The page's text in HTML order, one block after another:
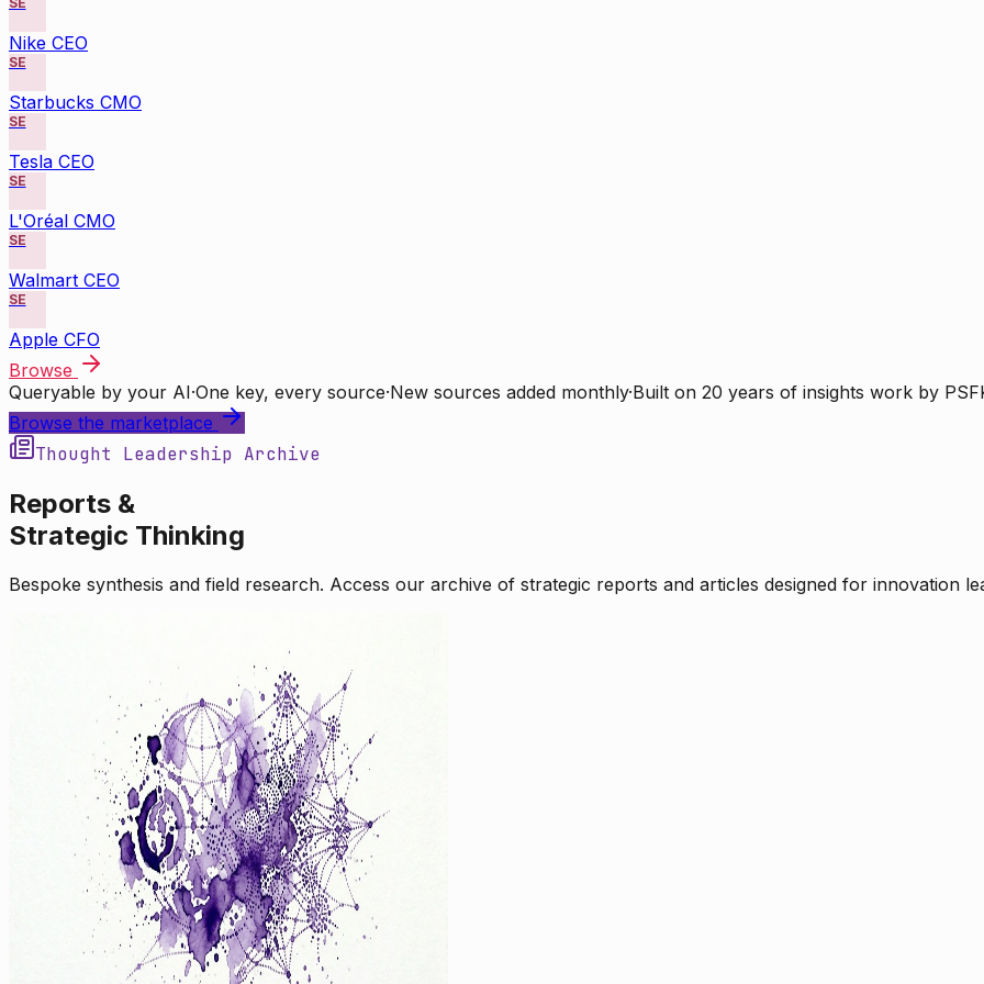
Nike CEO
SE
Starbucks CMO
SE
Tesla CEO
SE
L'Oréal CMO
SE
Walmart CEO
SE
Apple CFO
Browse
Queryable by your AI·One key, every source·New sources added monthly·Built on 20 years of insights work by
Browse the marketplace
Thought Leadership Archive
Reports &
Strategic Thinking
Bespoke synthesis and field research. Access our archive of strategic reports and articles designed for innovation